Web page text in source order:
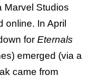
Marvel Studios
online. In April
for Eternals
emerged (via a
came from